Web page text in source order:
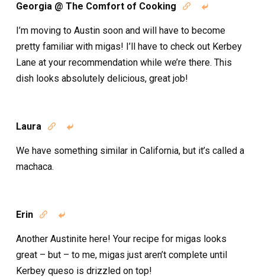
Georgia @ The Comfort of Cooking  
I’m moving to Austin soon and will have to become
pretty familiar with migas! I’ll have to check out Kerbey
Lane at your recommendation while we’re there. This
dish looks absolutely delicious, great job!
Laura  
We have something similar in California, but it’s called a
machaca.
Erin  
Another Austinite here! Your recipe for migas looks
great – but – to me, migas just aren’t complete until
Kerbey queso is drizzled on top!